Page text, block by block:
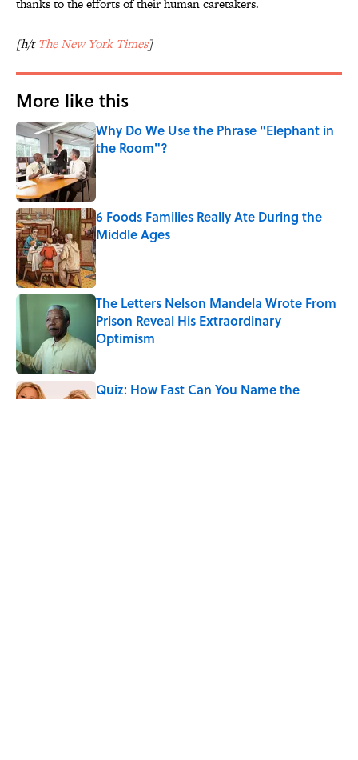
thanks to the efforts of their human caretakers.
[h/tThe New York Times]
More like this
Why Do We Use the Phrase "Elephant in
the Room"?
Published by on Invalid Date
6 Foods Families Really Ate During the
Middle Ages
Published by on Invalid Date
The Letters Nelson Mandela Wrote From
Prison Reveal His Extraordinary
Optimism
Published by on Invalid Date
Quiz: How Fast Can You Name the